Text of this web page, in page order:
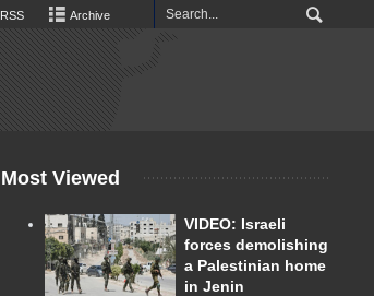
RSS Archive
Most Viewed
VIDEO: Israeli
forces demolishing
a Palestinian home
in Jenin